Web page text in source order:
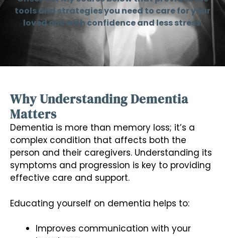
tools and strategies you need to care for your
loved one with confidence and less stress.
Why Understanding Dementia
Matters
Dementia is more than memory loss; it’s a
complex condition that affects both the
person and their caregivers. Understanding its
symptoms and progression is key to providing
effective care and support.
Educating yourself on dementia helps to:
Improves communication with your